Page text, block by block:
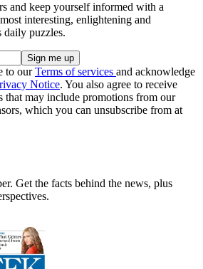
and keep yourself informed with a
interesting, enlightening and
daily puzzles.
to ourTerms of services and acknowledge
Notice. You also agree to receive
that may include promotions from our
which you can unsubscribe from at
Get the facts behind the news, plus